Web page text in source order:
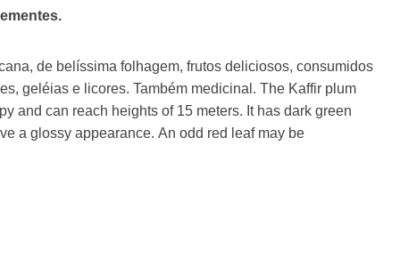
de belíssima folhagem, frutos deliciosos, consumidos
geléias e licores. Também medicinal. The Kaffir plum
and can reach heights of 15 meters. It has dark green
a glossy appearance. An odd red leaf may be